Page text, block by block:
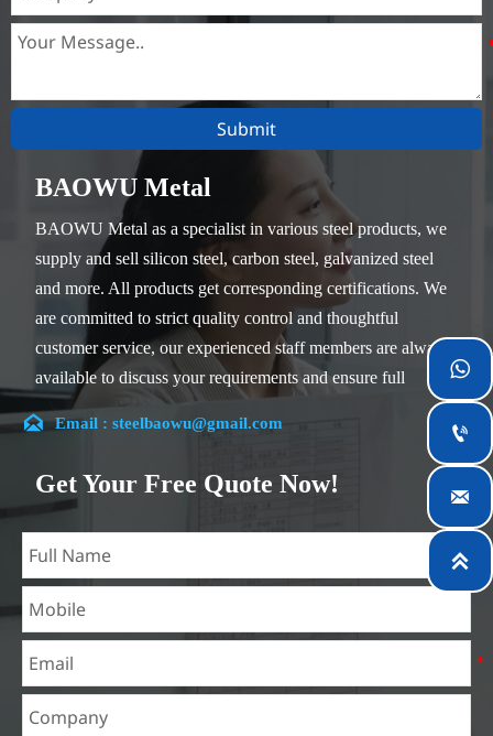
Submit
BAOWU Metal
BAOWU Metal as a specialist in various steel products, we
supply and sell silicon steel, carbon steel, galvanized steel
and more. All products get corresponding certifications. We
are committed to strict quality control and thoughtful
customer service, our experienced staff members are always
available to discuss your requirements and ensure full
customer satisfaction.
Our company is located in Wuxi City, Jiangsu Province,
teams specialized in the industry for over 14 years with rich
experience in different silicon steel projects, and are familiar
with variety of silicon steel standards, such as CE, SGS and
so on. We can design and customize for unique
requirements, and assure the safety, efficiency and
reasonable price. Progressively we have expanded and now
have five purpose built distribution warehouses and
 Email : steelbaowu@gmail.com
Get Your Free Quote Now!



